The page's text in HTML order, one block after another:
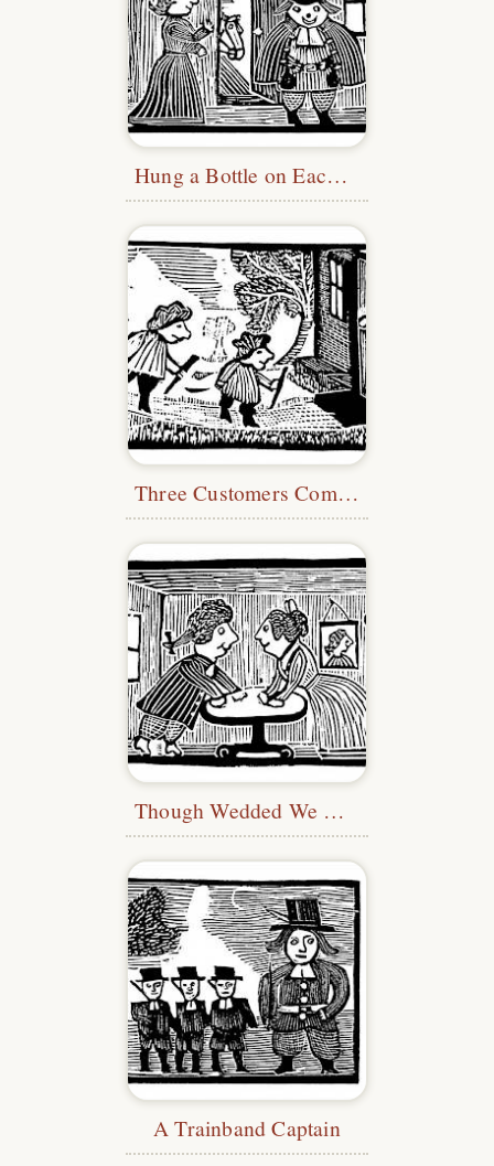
Hung a Bottle on Each Side
Three Customers Come In
Though Wedded We Have Been
A Trainband Captain